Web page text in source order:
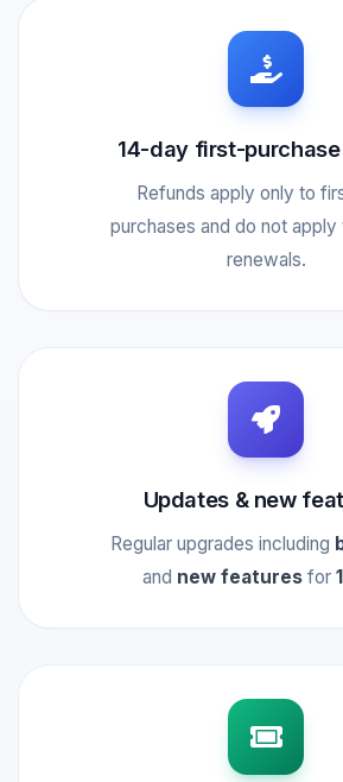
14-day first-
Refunds apply only to
purchases and do not apply
renewals.
Updates & new
Regular upgrades including
and new features for